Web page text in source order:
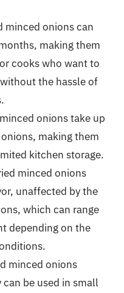
minced onions can
making them
cooks who want to
the hassle of
onions take up
making them
kitchen storage.
minced onions
unaffected by the
which can range
depending on the
minced onions
be used in small